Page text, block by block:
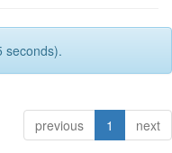
seconds).
previous 1 next